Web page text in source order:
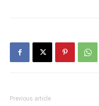
Previous article